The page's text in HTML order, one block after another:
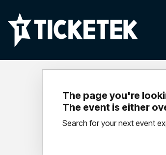
The page you're
The event is either
Search for your next event